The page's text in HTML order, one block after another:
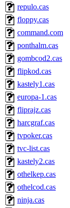
repulo.cas
floppy.cas
command.com
ponthalm.cas
gombcod2.cas
flipkod.cas
kastely1.cas
europa-1.cas
fliprajz.cas
harcgraf.cas
tvpoker.cas
tvc-list.cas
kastely2.cas
othelkep.cas
othelcod.cas
ninja.cas